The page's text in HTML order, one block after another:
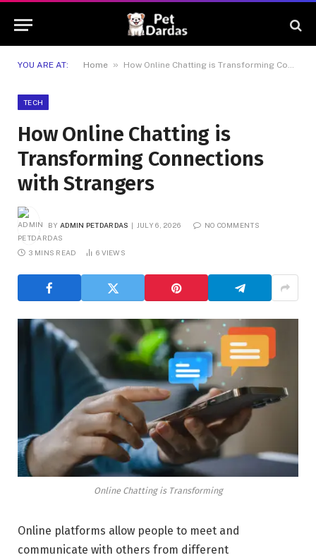
YOU ARE AT: Home » How Online Chatting is Transforming Connections with Strangers
TECH
How Online Chatting is
Transforming Connections
with Strangers
BY ADMIN PETDARDAS JULY 6, 2026 NO COMMENTS
3 MINS READ 6 VIEWS
Online Chatting is Transforming
Online platforms allow people to meet and
communicate with others from different